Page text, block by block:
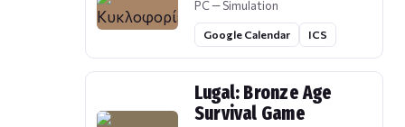
PC — Simulation
Google Calendar ICS
Lugal: Bronze Age
Survival Game